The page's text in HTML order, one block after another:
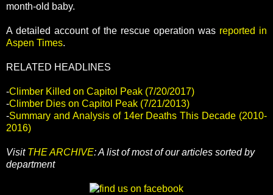
month-old baby.
A detailed account of the rescue operation was reported in
Aspen Times.
RELATED HEADLINES
-Climber Killed on Capitol Peak (7/20/2017)
-Climber Dies on Capitol Peak (7/21/2013)
-Summary and Analysis of 14er Deaths This Decade (2010-
2016)
Visit THE ARCHIVE: A list of most of our articles sorted by
department